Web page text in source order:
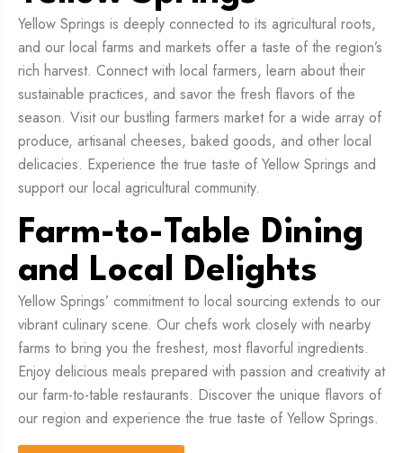
Yellow Springs is deeply connected to its agricultural roots,
and our local farms and markets offer a taste of the region’s
rich harvest. Connect with local farmers, learn about their
sustainable practices, and savor the fresh flavors of the
season. Visit our bustling farmers market for a wide array of
produce, artisanal cheeses, baked goods, and other local
delicacies. Experience the true taste of Yellow Springs and
support our local agricultural community.
Farm-to-Table Dining
and Local Delights
Yellow Springs’ commitment to local sourcing extends to our
vibrant culinary scene. Our chefs work closely with nearby
farms to bring you the freshest, most flavorful ingredients.
Enjoy delicious meals prepared with passion and creativity at
our farm-to-table restaurants. Discover the unique flavors of
our region and experience the true taste of Yellow Springs.